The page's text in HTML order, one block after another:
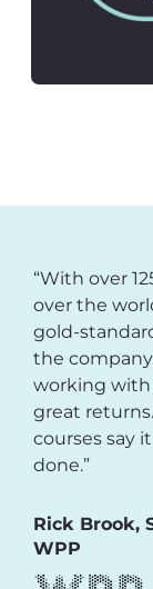
“With over
over the
gold-
the company.
working
great
courses say
done.”
Rick Brook,
WPP